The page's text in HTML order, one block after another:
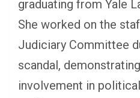
graduating from Yale
She worked on the
Judiciary Committee
scandal,
involvement in